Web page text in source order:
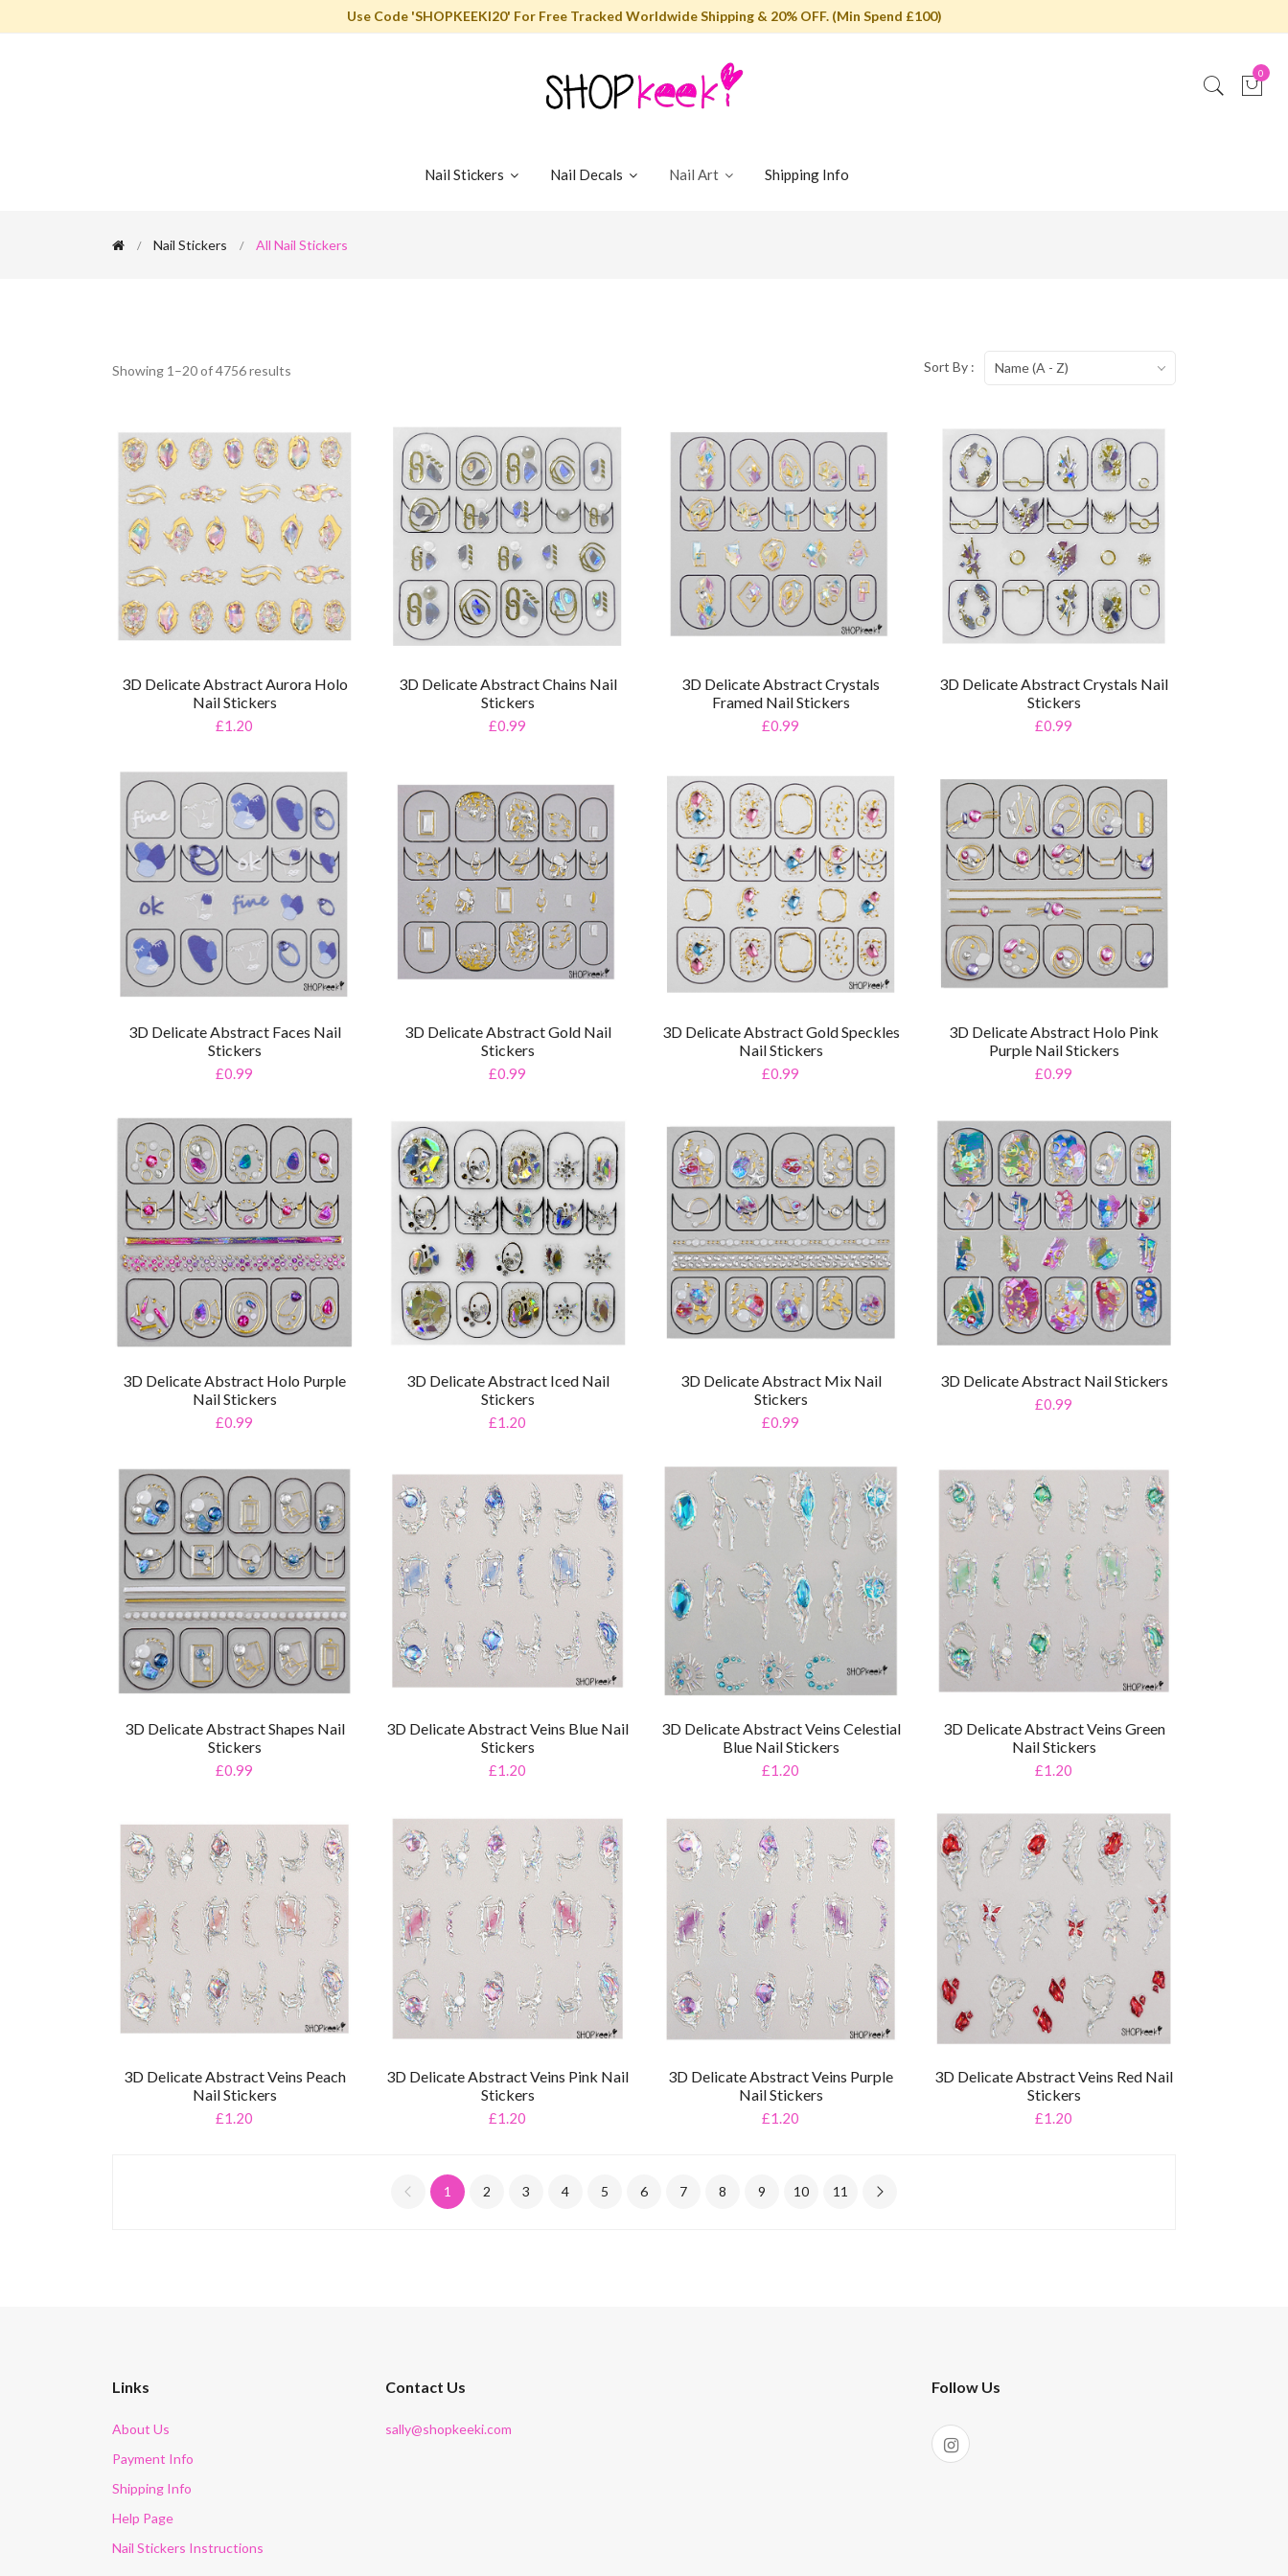
Use Code 'SHOPKEEKI20' For Free Tracked Worldwide Shipping & 20% OFF. (Min Spend £100)
0
Nail Stickers Nail Decals Nail Art Shipping Info
Nail Stickers All Nail Stickers
Showing 1–20 of 4756 results Sort By : Name (A - Z)
3D Delicate Abstract Aurora Holo
Nail Stickers
£1.20
3D Delicate Abstract Chains Nail
Stickers
£0.99
3D Delicate Abstract Crystals
Framed Nail Stickers
£0.99
3D Delicate Abstract Crystals Nail
Stickers
£0.99
3D Delicate Abstract Faces Nail
Stickers
£0.99
3D Delicate Abstract Gold Nail
Stickers
£0.99
3D Delicate Abstract Gold Speckles
Nail Stickers
£0.99
3D Delicate Abstract Holo Pink
Purple Nail Stickers
£0.99
3D Delicate Abstract Holo Purple
Nail Stickers
£0.99
3D Delicate Abstract Iced Nail
Stickers
£1.20
3D Delicate Abstract Mix Nail
Stickers
£0.99
3D Delicate Abstract Nail Stickers
£0.99
3D Delicate Abstract Shapes Nail
Stickers
£0.99
3D Delicate Abstract Veins Blue Nail
Stickers
£1.20
3D Delicate Abstract Veins Celestial
Blue Nail Stickers
£1.20
3D Delicate Abstract Veins Green
Nail Stickers
£1.20
3D Delicate Abstract Veins Peach
Nail Stickers
£1.20
3D Delicate Abstract Veins Pink Nail
Stickers
£1.20
3D Delicate Abstract Veins Purple
Nail Stickers
£1.20
3D Delicate Abstract Veins Red Nail
Stickers
£1.20
1 2 3 4 5 6 7 8 9 10 11
Links
About Us
Payment Info
Shipping Info
Help Page
Nail Stickers Instructions
Contact Us
sally@shopkeeki.com
Follow Us